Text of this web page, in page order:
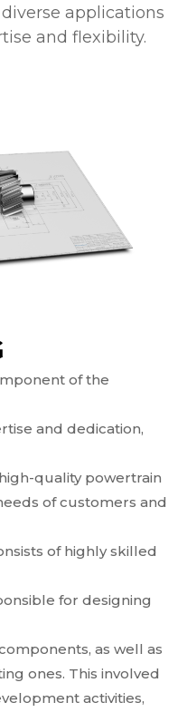
applications
and flexibility.
of the
and dedication,
quality powertrain
of customers and
of highly skilled
for designing
as well as
ones. This involved
activities,